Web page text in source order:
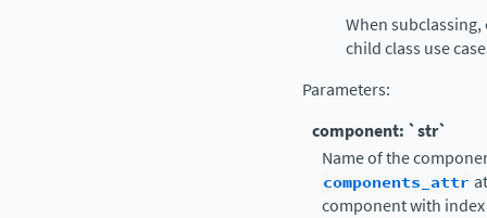
When
child class use
Parameters:
component: `str`
Name of the
components_attr
component with index